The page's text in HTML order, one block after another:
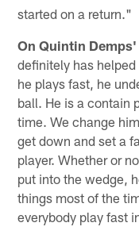
started on a return."
On Quintin
definitely has helped
he plays fast, he
ball. He is a contain
time. We change
get down and set a
player. Whether or
put into the wedge,
things most of the
everybody play fast